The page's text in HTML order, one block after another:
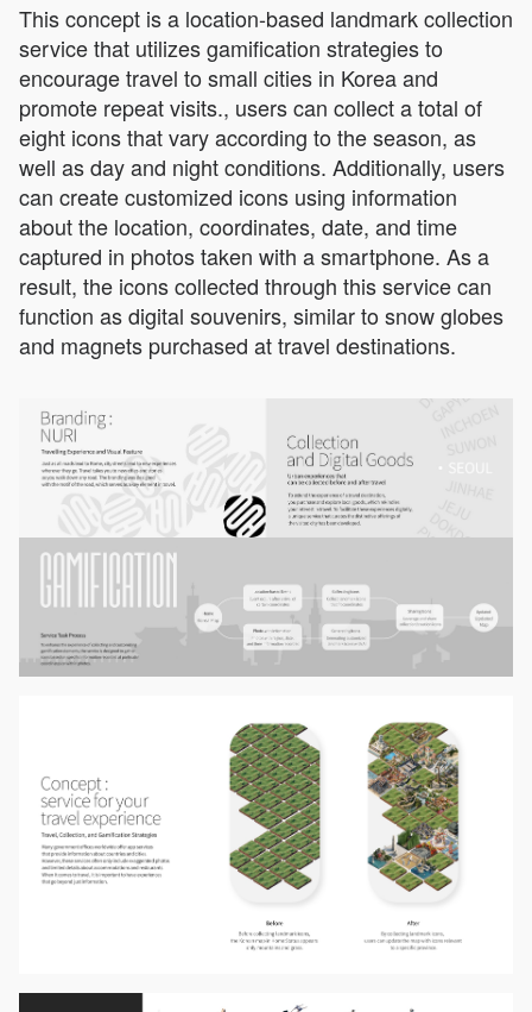
This concept is a location-based landmark collection
service that utilizes gamification strategies to
encourage travel to small cities in Korea and
promote repeat visits., users can collect a total of
eight icons that vary according to the season, as
well as day and night conditions. Additionally, users
can create customized icons using information
about the location, coordinates, date, and time
captured in photos taken with a smartphone. As a
result, the icons collected through this service can
function as digital souvenirs, similar to snow globes
and magnets purchased at travel destinations.